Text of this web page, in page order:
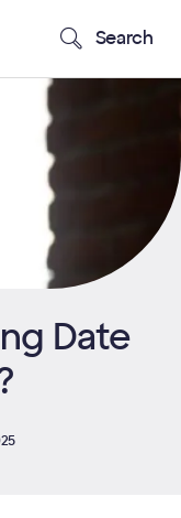
Search
Date